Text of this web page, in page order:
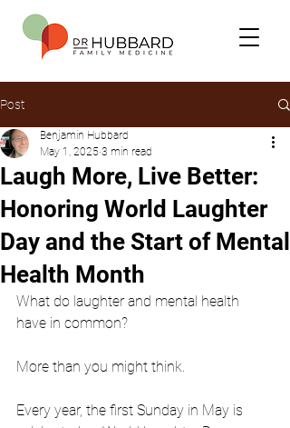
Post
Laugh More, Live Better:
Honoring World Laughter
Day and the Start of Mental
Health Month
Benjamin Hubbard
May 1, 2025 3 min read
What do laughter and mental health
have in common?
More than you might think.
Every year, the first Sunday in May is